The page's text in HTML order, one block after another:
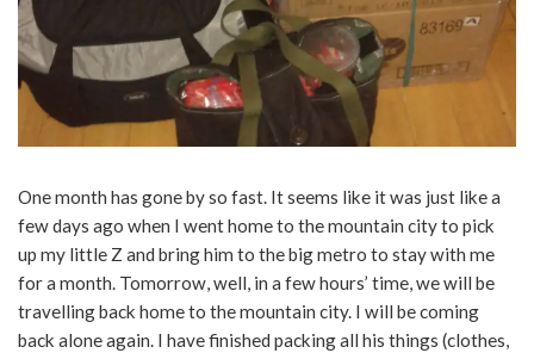
One month has gone by so fast. It seems like it was just like a
few days ago when I went home to the mountain city to pick
up my little Z and bring him to the big metro to stay with me
for a month. Tomorrow, well, in a few hours’ time, we will be
travelling back home to the mountain city. I will be coming
back alone again. I have finished packing all his things (clothes,